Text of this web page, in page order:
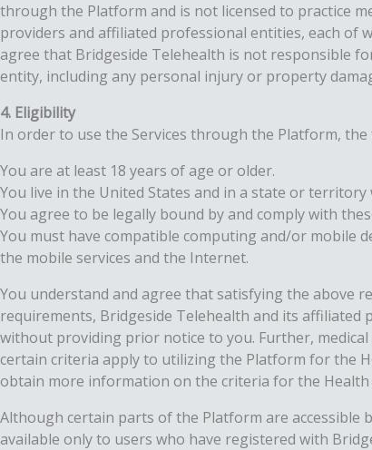
through the Platform and is not licensed to practice
providers and affiliated professional entities, each of
agree that Bridgeside Telehealth is not responsible
entity, including any personal injury or property
4. Eligibility
In order to use the Services through the Platform,
You are at least 18 years of age or older.
You live in the United States and in a state or territory
You agree to be legally bound by and comply with
You must have compatible computing and/or mobile
the mobile services and the Internet.
You understand and agree that satisfying the above
requirements, Bridgeside Telehealth and its
without providing prior notice to you. Further,
certain criteria apply to utilizing the Platform for the
obtain more information on the criteria for the Health
Although certain parts of the Platform are accessible
available only to users who have registered with